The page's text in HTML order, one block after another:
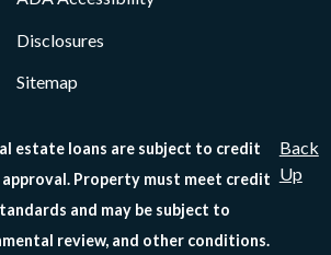
Disclosures
Sitemap
estate loans are subject to credit
Property must meet credit
and may be subject to
review, and other conditions.
Back
Up